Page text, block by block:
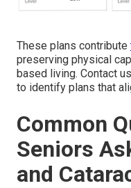
These plans contribute
preserving physical
based living. Contact
to identify plans that
Common
Seniors
and